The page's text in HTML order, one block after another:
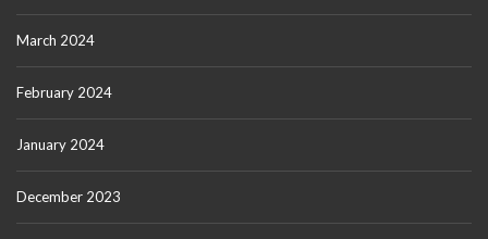
March 2024
February 2024
January 2024
December 2023